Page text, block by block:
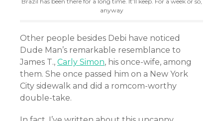
anyway
Other people besides Debi have noticed
Dude Man’s remarkable resemblance to
James T., Carly Simon, his once-wife, among
them. She once passed him on a New York
City sidewalk and did a romcom-worthy
double-take.